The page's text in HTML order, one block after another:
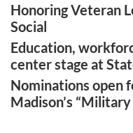
Honoring Veteran
Social
Education,
center stage at
Nominations open
Madison’s